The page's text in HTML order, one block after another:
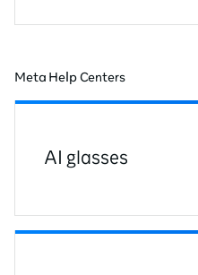
Meta Help Centers
AI glasses